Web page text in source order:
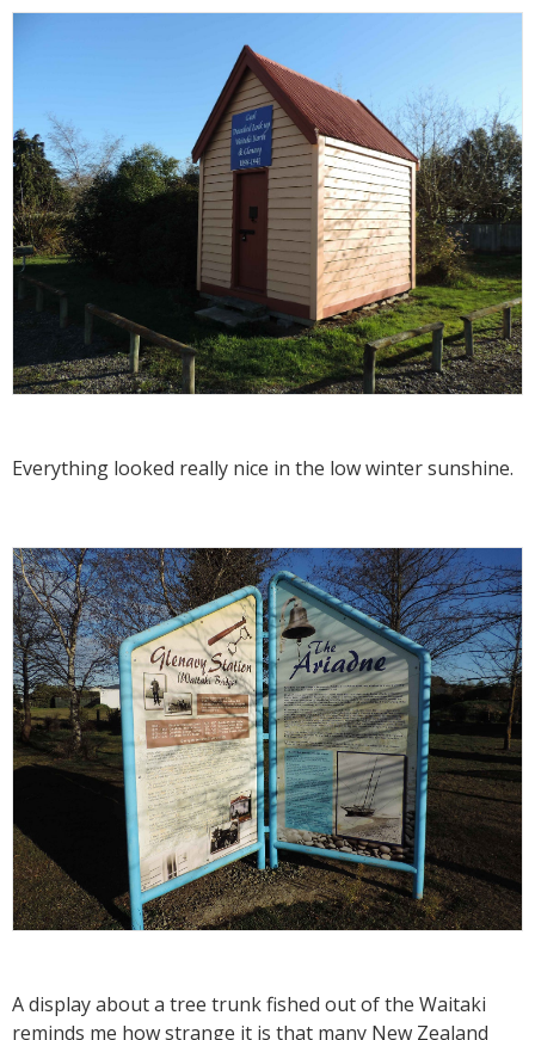
Everything looked really nice in the low winter sunshine.
A display about a tree trunk fished out of the Waitaki
reminds me how strange it is that many New Zealand